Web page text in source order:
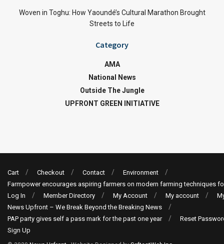
Woven in Toghu: How Yaoundé’s Cultural Marathon Brought
Streets to Life
Category
AMA
National News
Outside The Jungle
UPFRONT GREEN INITIATIVE
Cart Checkout Contact
Environment
Farmpower encourages aspiring farmers on modern farming techniques
Log In
Member Directory My Account My account
News Upfront – We Break Beyond the Breaking News
PAP party gives self a pass mark for the past one year
Reset
Sign Up